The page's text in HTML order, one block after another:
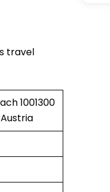
travel
1001300